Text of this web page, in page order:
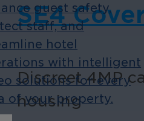
guest safety,
staff, and
hotel
with intelligent
solutions for every
of your property.
SE4
Discreet 4MP
housing